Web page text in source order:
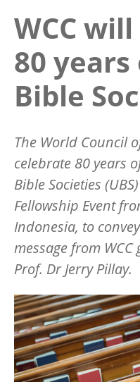
WCC
80
Bible
The World Council
celebrate 80 years
Bible Societies
Fellowship Event
Indonesia, to
message from WCC
Prof. Dr Jerry Pillay.
Image